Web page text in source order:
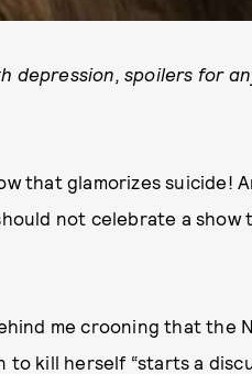
depression, spoilers for
that glamorizes suicide!
not celebrate a show
me crooning that the
kill herself “starts a